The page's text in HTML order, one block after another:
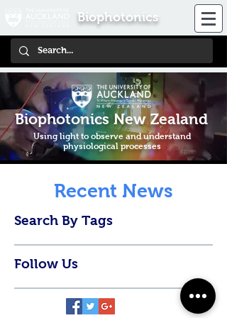
Biophotonics
Biophotonics New Zealand
Using light to observe and understand
physiological processes
Recent News
Search By Tags
Follow Us